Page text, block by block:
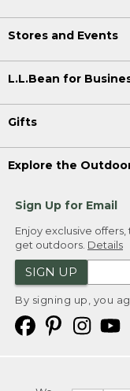
Stores and Events
L.L.Bean for
Gifts
Explore the
Sign Up for Email
Enjoy exclusive
get outdoors. Details
SIGN UP
By signing up, you